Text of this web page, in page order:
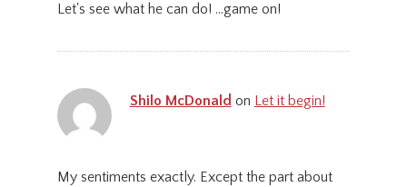
Let's see what he can do! ...game on!
Shilo McDonald on Let it begin!
My sentiments exactly. Except the part about